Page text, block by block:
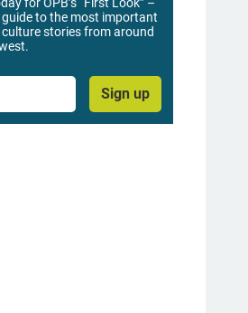
to the most important
stories from around
Sign up